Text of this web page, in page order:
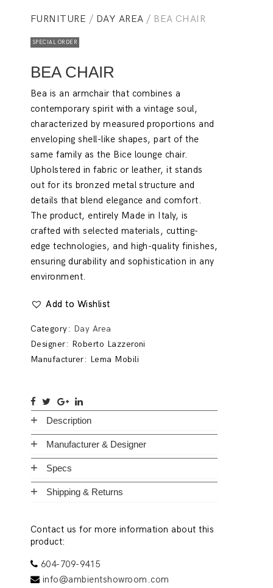
FURNITURE / DAY AREA / BEA CHAIR
SPECIAL ORDER
BEA CHAIR
Bea is an armchair that combines a
contemporary spirit with a vintage soul,
characterized by measured proportions and
enveloping shell-like shapes, part of the
same family as the Bice lounge chair.
Upholstered in fabric or leather, it stands
out for its bronzed metal structure and
details that blend elegance and comfort.
The product, entirely Made in Italy, is
crafted with selected materials, cutting-
edge technologies, and high-quality finishes,
ensuring durability and sophistication in any
environment.
Add to Wishlist
Category: Day Area
Designer: Roberto Lazzeroni
Manufacturer: Lema Mobili
Description
Manufacturer & Designer
Specs
Shipping & Returns
Contact us for more information about this
product:
604-709-9415
info@ambientshowroom.com